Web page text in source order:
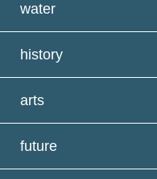
water
history
arts
future